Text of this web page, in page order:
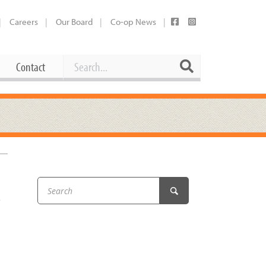
Careers Our Board Co-op News
Contact
Working at the Co-op
Booking Our Plaza
Share Your Co-op Story
Contact Search